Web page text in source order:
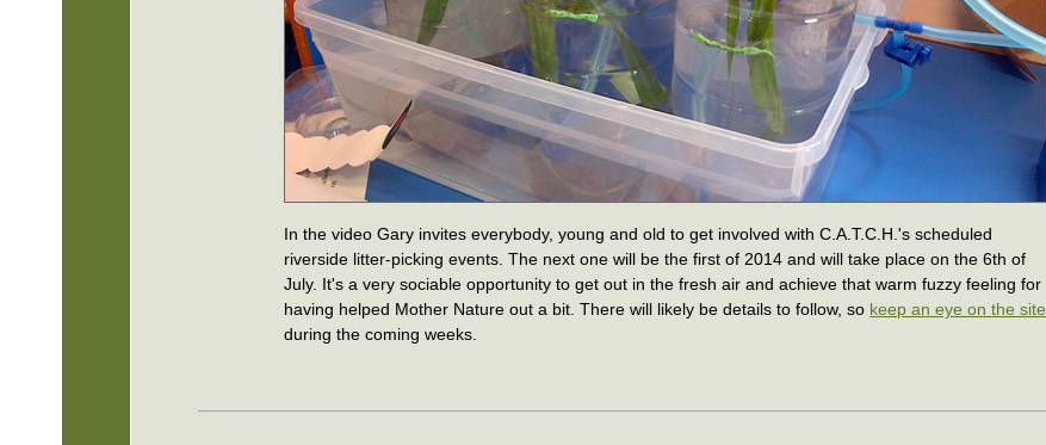
In the video Gary invites everybody, young and old to get involved with C.A.T.C.H.'s scheduled
riverside litter-picking events. The next one will be the first of 2014 and will take place on the 6th of
July. It's a very sociable opportunity to get out in the fresh air and achieve that warm fuzzy feeling for
having helped Mother Nature out a bit. There will likely be details to follow, so keep an eye on the site
during the coming weeks.